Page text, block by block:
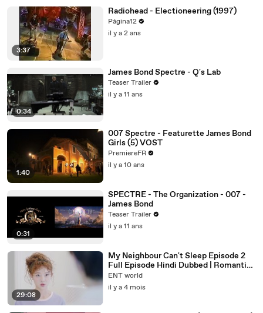
3:37
Radiohead - Electioneering (1997)
Página12
il y a 2 ans
0:34
James Bond Spectre - Q's Lab
Teaser Trailer
il y a 11 ans
1:40
007 Spectre - Featurette James Bond
Girls (5) VOST
PremiereFR
il y a 10 ans
0:31
SPECTRE - The Organization - 007 -
James Bond
Teaser Trailer
il y a 11 ans
29:08
My Neighbour Can't Sleep Episode 2
Full Episode Hindi Dubbed | Romantic
Chinese Drama in Hindi
ENT world
il y a 4 mois